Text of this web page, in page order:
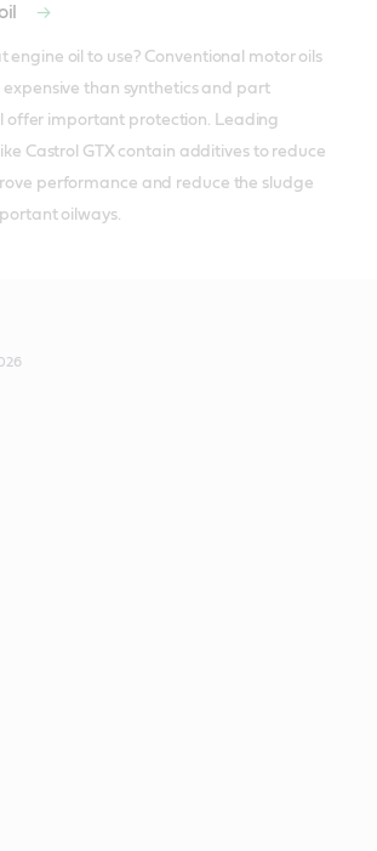
engine oil to use? Conventional motor oils
expensive than synthetics and part
offer important protection. Leading
Castrol GTX contain additives to reduce
performance and reduce the sludge
oilways.